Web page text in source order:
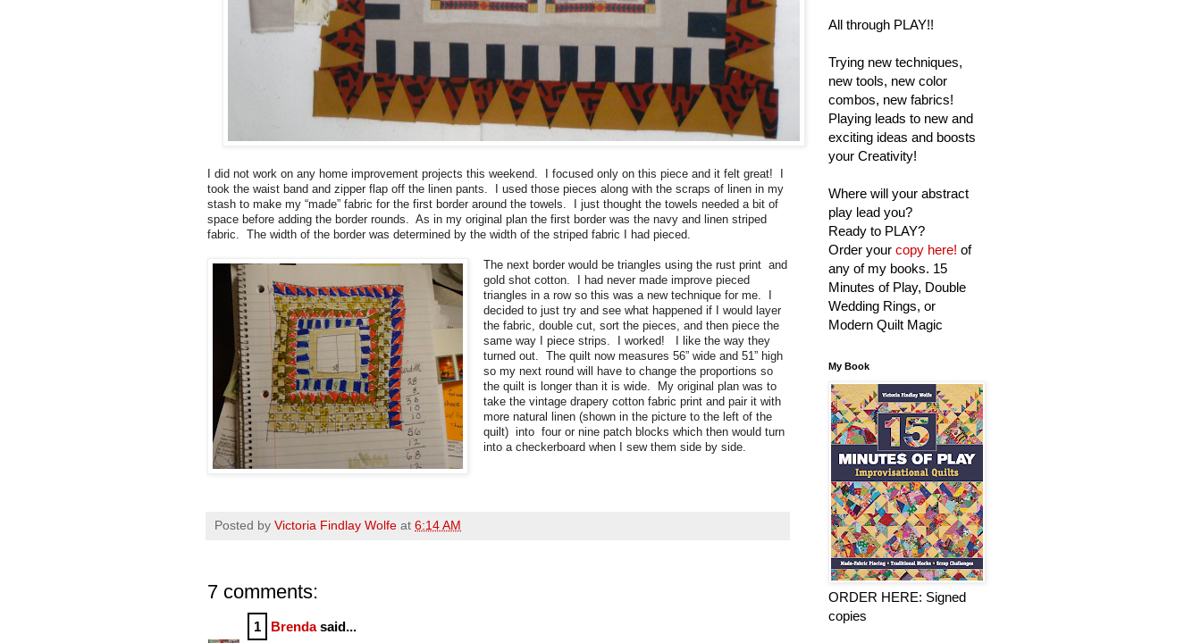
I did not work on any home improvement projects this weekend. I focused only on this piece and it felt great! I
took the waist band and zipper flap off the linen pants. I used those pieces along with the scraps of linen in my
stash to make my “made” fabric for the first border around the towels. I just thought the towels needed a bit of
space before adding the border rounds. As in my original plan the first border was the navy and linen striped
fabric. The width of the border was determined by the width of the striped fabric I had pieced.
The next border would be triangles using the rust print and
gold shot cotton. I had never made improve pieced
triangles in a row so this was a new technique for me. I
decided to just try and see what happened if I would layer
the fabric, double cut, sort the pieces, and then piece the
same way I piece strips. I worked! I like the way they
turned out. The quilt now measures 56” wide and 51” high
so my next round will have to change the proportions so
the quilt is longer than it is wide. My original plan was to
take the vintage drapery cotton fabric print and pair it with
more natural linen (shown in the picture to the left of the
quilt) into four or nine patch blocks which then would turn
into a checkerboard when I sew them side by side.
Posted by Victoria Findlay Wolfe at 6:14 AM
7 comments:
1 Brendasaid...
All through PLAY!!
Trying new techniques,
new tools, new color
combos, new fabrics!
Playing leads to new and
exciting ideas and boosts
your Creativity!
Where will your abstract
play lead you?
Ready to PLAY?
Order your copy here! of
any of my books. 15
Minutes of Play, Double
Wedding Rings, or
Modern Quilt Magic
My Book
ORDER HERE: Signed
copies